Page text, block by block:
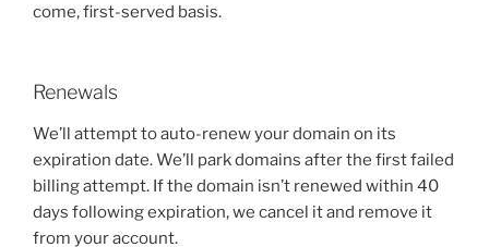
come, first-served basis.
Renewals
We’ll attempt to auto-renew your domain on its
expiration date. We’ll park domains after the first failed
billing attempt. If the domain isn’t renewed within 40
days following expiration, we cancel it and remove it
from your account.